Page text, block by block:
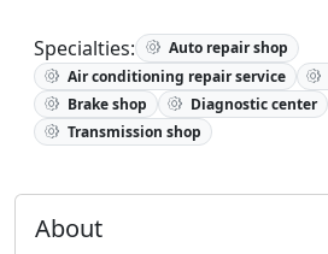
Specialties:
Auto repair shop
Air conditioning repair service
Brake shop
Diagnostic center
Transmission shop
About